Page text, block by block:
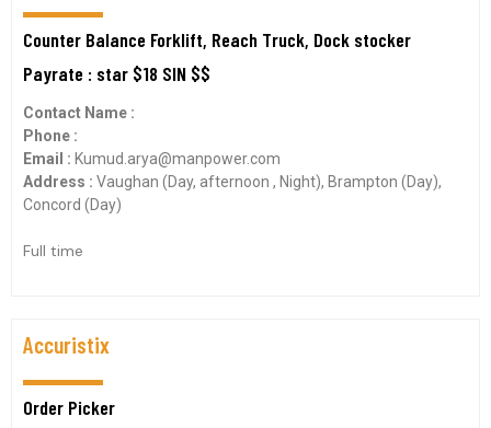
Counter Balance Forklift, Reach Truck, Dock stocker
Payrate : star $18 SIN $$
Contact Name :
Phone :
Email : Kumud.arya@manpower.com
Address : Vaughan (Day, afternoon , Night), Brampton (Day),
Concord (Day)
Full time
Accuristix
Order Picker